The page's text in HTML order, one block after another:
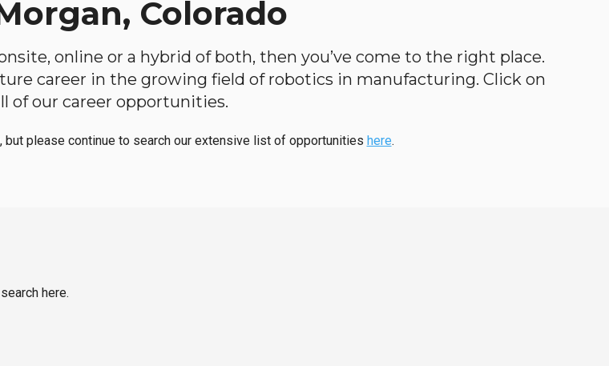
Colorado
online or a hybrid of both, then you’ve come to the right place.
career in the growing field of robotics in manufacturing. Click on
of our career opportunities.
but please continue to search our extensive list of opportunities here.
here.